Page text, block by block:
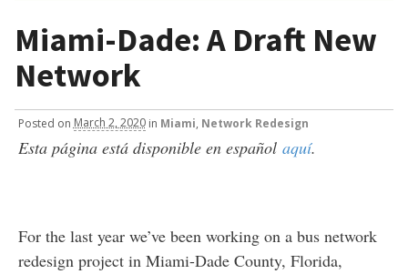
Miami-Dade: A Draft New
Network
Posted on March 2, 2020 in Miami Network Redesign
Esta página está disponible en español aquí.
For the last year we’ve been working on a bus network
redesign project in Miami-Dade County, Florida,